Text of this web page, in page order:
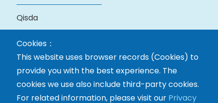
Qisda
Technology
Cookies：
This website uses browser records (Cookies) to
provide you with the best experience. The
cookies we use also include third-party cookies.
For related information, please visit our Privacy